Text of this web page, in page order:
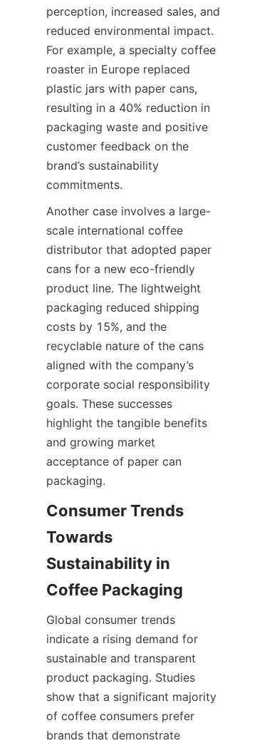
perception, increased sales, and
reduced environmental impact.
For example, a specialty coffee
roaster in Europe replaced
plastic jars with paper cans,
resulting in a 40% reduction in
packaging waste and positive
customer feedback on the
brand’s sustainability
commitments.
Another case involves a large-
scale international coffee
distributor that adopted paper
cans for a new eco-friendly
product line. The lightweight
packaging reduced shipping
costs by 15%, and the
recyclable nature of the cans
aligned with the company’s
corporate social responsibility
goals. These successes
highlight the tangible benefits
and growing market
acceptance of paper can
packaging.
Consumer Trends
Towards
Sustainability in
Global consumer trends
indicate a rising demand for
sustainable and transparent
product packaging. Studies
show that a significant majority
of coffee consumers prefer
brands that demonstrate